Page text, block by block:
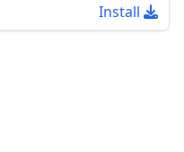
Install